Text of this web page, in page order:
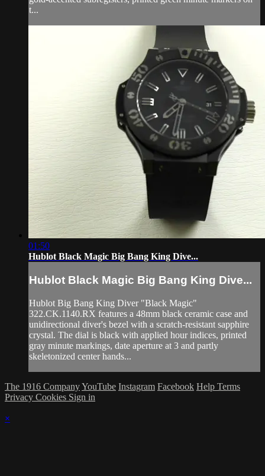
t...
01:50
Hublot Black Magic Big Bang King Dive...
Hublot Black Magic Big Bang King Dive...
Hublot Big Bang King Diver "Black Magic"
322.CK.1140.RX features a 48mm black ceramic case and
unidirectional diver's bezel with a scratch-resistant sapphire
crystal. The dial is black with applied hour indices, printed
gray minute markings, date aperture at 3 and partly
skeletonized center hands...
The 1916 CompanyYouTube Instagram Facebook Help Terms
Privacy Cookies Sign in
×